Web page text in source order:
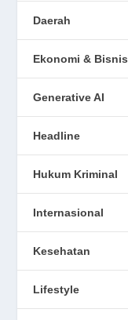
Daerah
Ekonomi & Bisnis
Generative AI
Headline
Hukum Kriminal
Internasional
Kesehatan
Lifestyle